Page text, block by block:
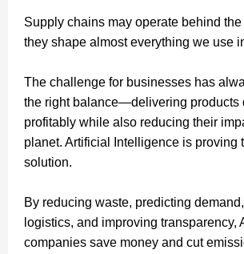
Supply chains may operate behind
they shape almost everything we use
The challenge for businesses has
the right balance—delivering products
profitably while also reducing their
planet. Artificial Intelligence is proving
solution.
By reducing waste, predicting
logistics, and improving transparency,
companies save money and cut